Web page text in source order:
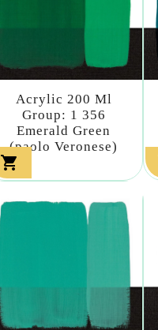
Acrylic 200 Ml
Group: 1 356
Emerald Green
(paolo Veronese)
